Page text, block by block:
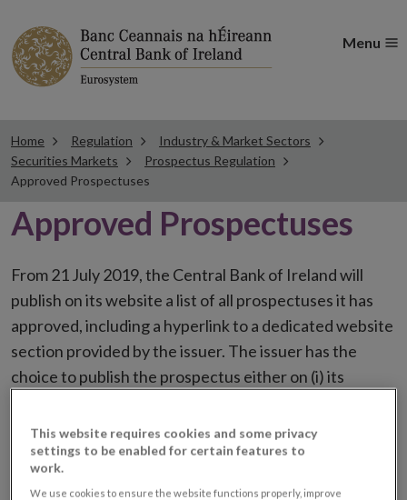
Menu
Home Regulation
Industry & Market Sectors
Securities Markets
Prospectus Regulation
Approved Prospectuses
Approved Prospectuses
From 21 July 2019, the Central Bank of Ireland will
publish on its website a list of all prospectuses it has
approved, including a hyperlink to a dedicated website
section provided by the issuer. The issuer has the
choice to publish the prospectus either on (i) its
placing or selling the securities or (iii) the website of
the regulated market or multilateral trading facility
where admission to trading is being sought.
This website requires cookies and some privacy
settings to be enabled for certain features to
work.
We use cookies to ensure the website functions properly, improve